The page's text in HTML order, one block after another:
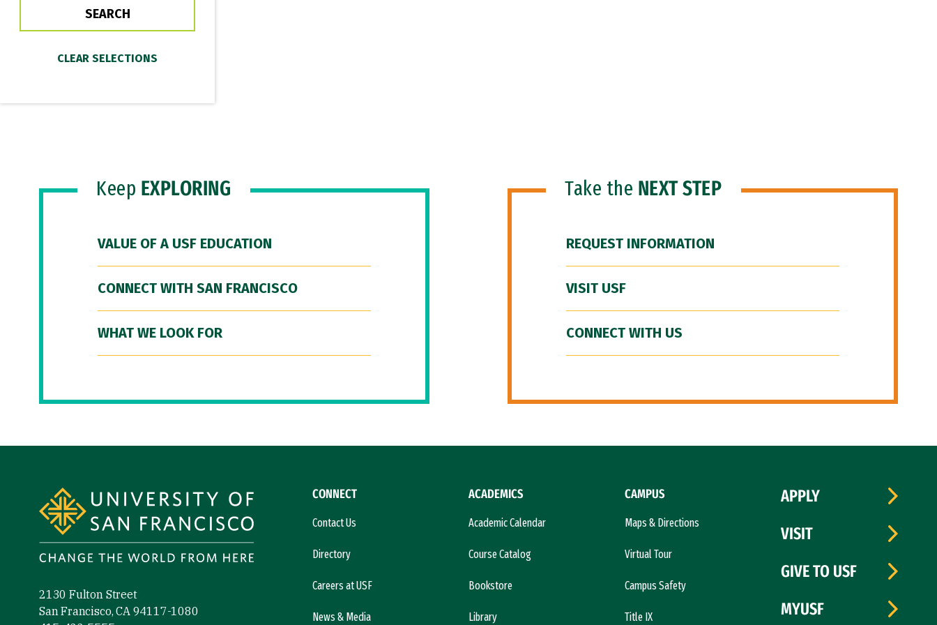
Keep EXPLORING
VALUE OF A USF EDUCATION
CONNECT WITH SAN FRANCISCO
WHAT WE LOOK FOR
Take the NEXT STEP
REQUEST INFORMATION
VISIT USF
CONNECT WITH US
2130 Fulton Street
San Francisco, CA 94117-1080
CONNECT
Contact Us
Directory
Careers at USF
News & Media
ACADEMICS
Academic Calendar
Course Catalog
Bookstore
Library
CAMPUS
Maps & Directions
Virtual Tour
Campus Safety
Title IX
APPLY
VISIT
GIVE TO USF
MYUSF